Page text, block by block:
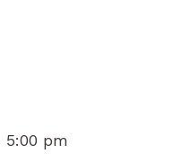
5:00 pm